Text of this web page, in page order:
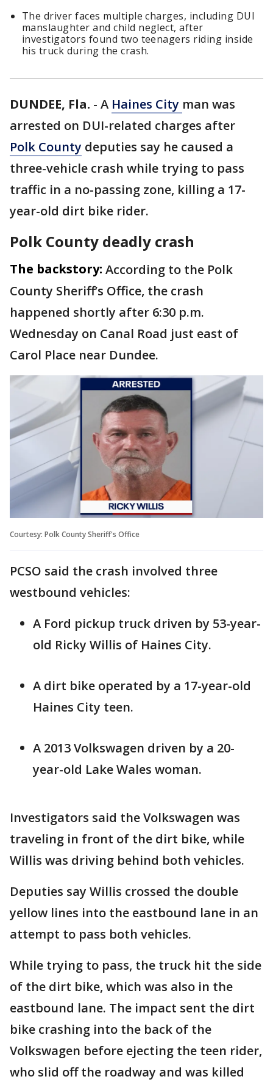
The driver faces multiple charges, including DUI
manslaughter and child neglect, after
investigators found two teenagers riding inside
his truck during the crash.
DUNDEE, Fla. - A Haines City man was
arrested on DUI-related charges after
Polk County deputies say he caused a
three-vehicle crash while trying to pass
traffic in a no-passing zone, killing a 17-
year-old dirt bike rider.
Polk County deadly crash
The backstory: According to the Polk
County Sheriff’s Office, the crash
happened shortly after 6:30 p.m.
Wednesday on Canal Road just east of
Carol Place near Dundee.
Courtesy: Polk County Sheriff's Office
PCSO said the crash involved three
westbound vehicles:
A Ford pickup truck driven by 53-year-
old Ricky Willis of Haines City.
A dirt bike operated by a 17-year-old
Haines City teen.
A 2013 Volkswagen driven by a 20-
year-old Lake Wales woman.
Investigators said the Volkswagen was
traveling in front of the dirt bike, while
Willis was driving behind both vehicles.
Deputies say Willis crossed the double
yellow lines into the eastbound lane in an
attempt to pass both vehicles.
While trying to pass, the truck hit the side
of the dirt bike, which was also in the
eastbound lane. The impact sent the dirt
bike crashing into the back of the
Volkswagen before ejecting the teen rider,
who slid off the roadway and was killed